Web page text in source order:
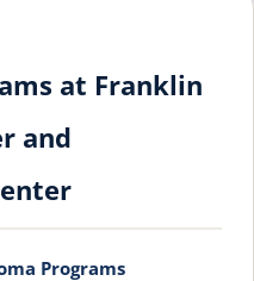
at Franklin
and
Programs